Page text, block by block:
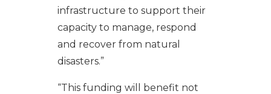
infrastructure to support their
capacity to manage, respond
and recover from natural
disasters.”
“This funding will benefit not